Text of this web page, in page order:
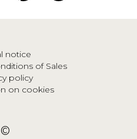
notice
of Sales
policy
on cookies
©